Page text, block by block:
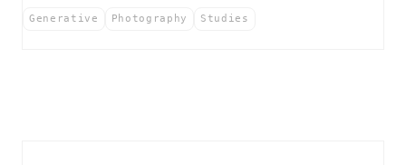
Generative Photography Studies